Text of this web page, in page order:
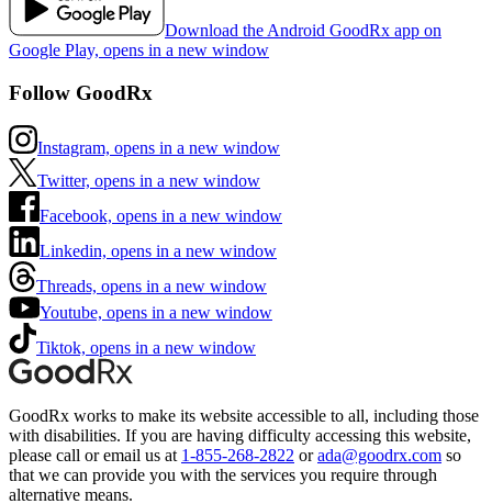
Download the Android GoodRx app on
Google Play, opens in a new window
Follow GoodRx
Instagram, opens in a new window
Twitter, opens in a new window
Facebook, opens in a new window
Linkedin, opens in a new window
Threads, opens in a new window
Youtube, opens in a new window
Tiktok, opens in a new window
GoodRx works to make its website accessible to all, including those
with disabilities. If you are having difficulty accessing this website,
please call or email us at 1-855-268-2822 or ada@goodrx.com so
that we can provide you with the services you require through
alternative means.